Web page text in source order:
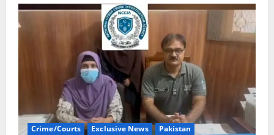
Crime/Courts Exclusive News Pakistan